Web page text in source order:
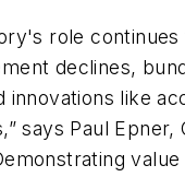
role continues
declines,
innovations like
says Paul Epner,